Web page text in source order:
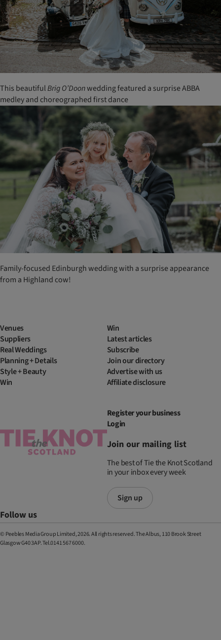
This beautifulBrigO’Doonwedding featured a surprise ABBA
medley and choreographed first dance
Family-focused Edinburgh wedding with a surprise appearance
from a Highland cow!
Venues
Suppliers
Real Weddings
Planning + Details
Style + Beauty
Win
Win
Latest articles
Subscribe
Join our directory
Advertise with us
Affiliate disclosure
Register your business
Login
Join our mailing list
The best of Tie the Knot Scotland
in your inbox every week
Sign up
Follow us
© Peebles Media Group Limited, 2026. All rights reserved. The Albus, 110 Brook Street
Glasgow G40 3AP. Tel.0141 567 6000.